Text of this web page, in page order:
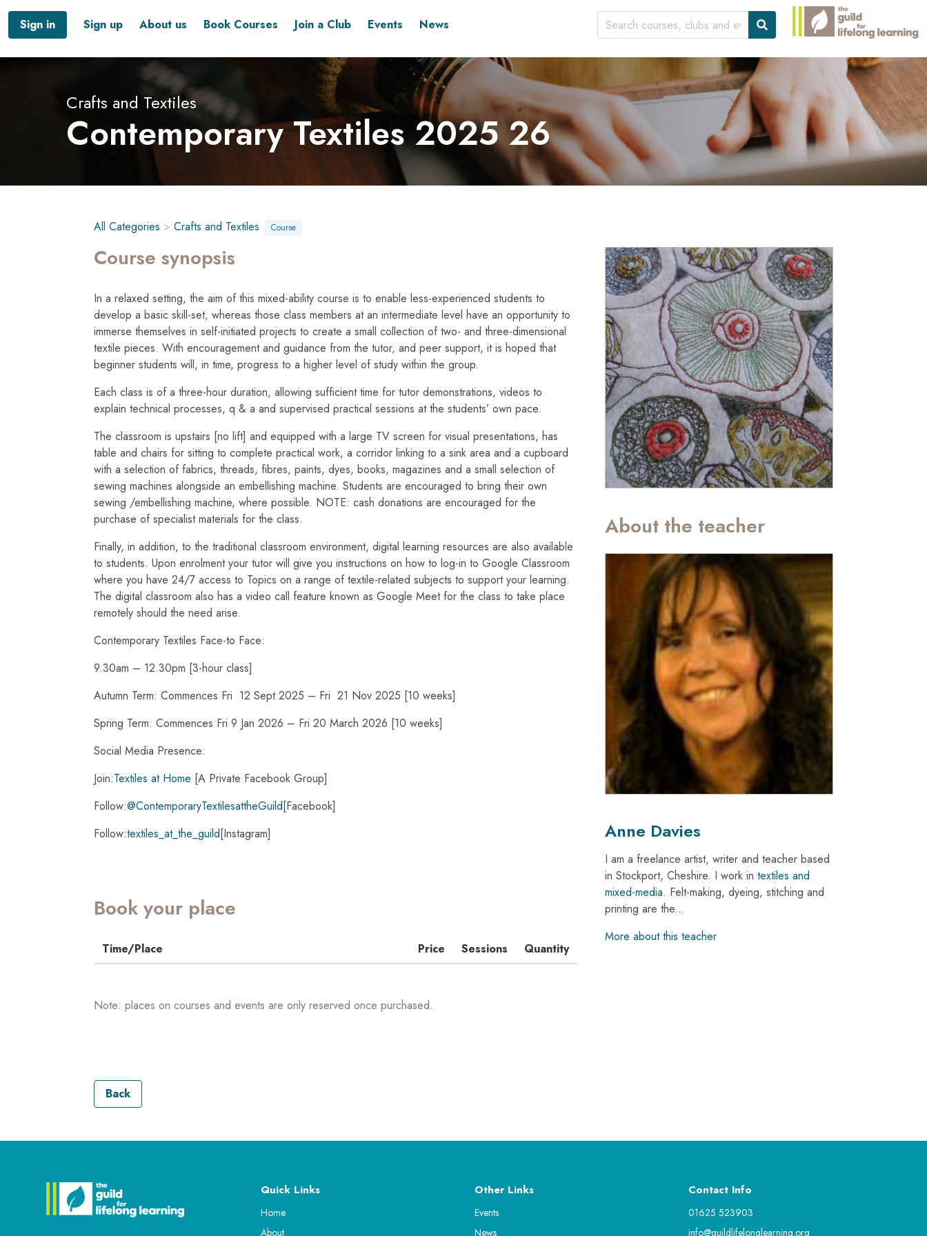
Sign in Sign up About us Book Courses Join a Club Events News
Crafts and Textiles
Contemporary Textiles 2025 26
All Categories > Crafts and Textiles Course
Course synopsis
In a relaxed setting, the aim of this mixed-ability course is to enable less-experienced students to
develop a basic skill-set, whereas those class members at an intermediate level have an opportunity to
immerse themselves in self-initiated projects to create a small collection of two- and three-dimensional
textile pieces. With encouragement and guidance from the tutor, and peer support, it is hoped that
beginner students will, in time, progress to a higher level of study within the group.
Each class is of a three-hour duration, allowing sufficient time for tutor demonstrations, videos to
explain technical processes, q & a and supervised practical sessions at the students’ own pace.
The classroom is upstairs [no lift] and equipped with a large TV screen for visual presentations, has
table and chairs for sitting to complete practical work, a corridor linking to a sink area and a cupboard
with a selection of fabrics, threads, fibres, paints, dyes, books, magazines and a small selection of
sewing machines alongside an embellishing machine. Students are encouraged to bring their own
sewing /embellishing machine, where possible. NOTE: cash donations are encouraged for the
purchase of specialist materials for the class.
Finally, in addition, to the traditional classroom environment, digital learning resources are also available
to students. Upon enrolment your tutor will give you instructions on how to log-in to Google Classroom
where you have 24/7 access to Topics on a range of textile-related subjects to support your learning.
The digital classroom also has a video call feature known as Google Meet for the class to take place
remotely should the need arise.
Contemporary Textiles Face-to Face:
9.30am – 12.30pm [3-hour class]
Autumn Term: Commences Fri 12 Sept 2025 – Fri 21 Nov 2025 [10 weeks]
Spring Term: Commences Fri 9 Jan 2026 – Fri 20 March 2026 [10 weeks]
Social Media Presence:
Join:Textiles at Home [A Private Facebook Group]
Follow:@ContemporaryTextilesattheGuild[Facebook]
Follow:textiles_at_the_guild[Instagram]
Book your place
Time/Place Price Sessions Quantity
Note: places on courses and events are only reserved once purchased.
About the teacher
Anne Davies
I am a freelance artist, writer and teacher based
in Stockport, Cheshire. I work intextiles and
mixed-media. Felt-making, dyeing, stitching and
printing are the...
More about this teacher
Back
Quick Links
Home
About
Other Links
Events
News
Contact Info
01625 523903
info@guildlifelonglearning.org